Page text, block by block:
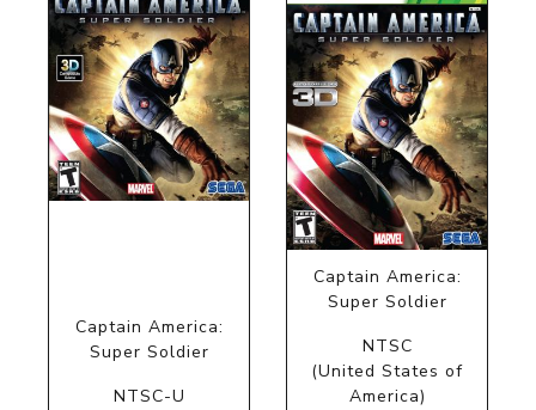
Captain America:
Super Soldier
NTSC-U
Captain America:
Super Soldier
NTSC
(United States of
America)